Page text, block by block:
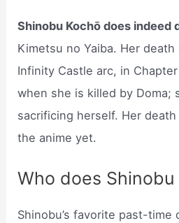
Shinobu Kochō does indeed
Kimetsu no Yaiba. Her
Infinity Castle arc, in
when she is killed by Doma;
sacrificing herself. Her
the anime yet.
Who does Shinobu
Shinobu’s favorite past-time